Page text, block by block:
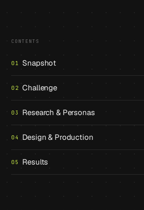
CONTENTS
01 Snapshot
02 Challenge
03 Research & Personas
04 Design & Production
05 Results